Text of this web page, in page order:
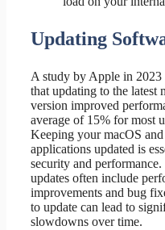
Updating
A study by Apple in 2023
that updating to the latest
version improved
average of 15% for most
Keeping your macOS
applications updated is
security and
updates often include
improvements and bug
to update can lead to
slowdowns over time.